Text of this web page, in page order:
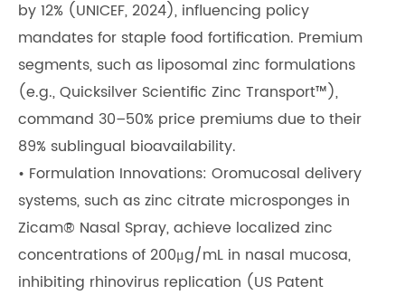
by 12% (UNICEF, 2024), influencing policy
mandates for staple food fortification. Premium
segments, such as liposomal zinc formulations
(e.g., Quicksilver Scientific Zinc Transport™),
command 30–50% price premiums due to their
89% sublingual bioavailability.
• Formulation Innovations: Oromucosal delivery
systems, such as zinc citrate microsponges in
Zicam® Nasal Spray, achieve localized zinc
concentrations of 200μg/mL in nasal mucosa,
inhibiting rhinovirus replication (US Patent